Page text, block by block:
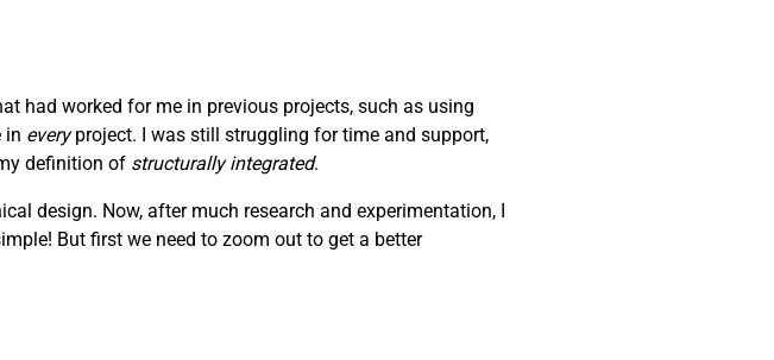
had worked for me in previous projects, such as using
in everyproject. I was still struggling for time and support,
definition of structurally integrated.
design. Now, after much research and experimentation, I
But first we need to zoom out to get a better